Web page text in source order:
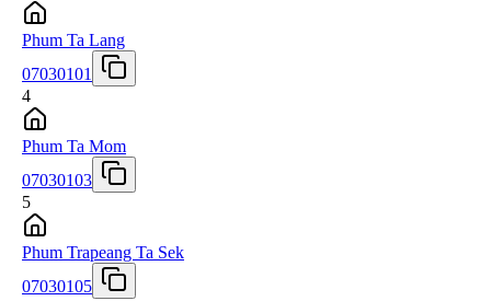
Phum Ta Lang
07030101
4
Phum Ta Mom
07030103
5
Phum Trapeang Ta Sek
07030105